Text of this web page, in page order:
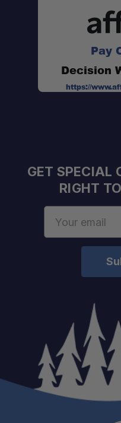
One Stop
Pay
Decision
https://
GET SPECIAL
RIGHT